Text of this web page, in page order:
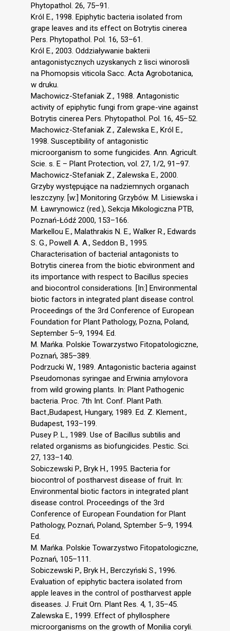
Phytopathol. 26, 75–91.
Król E., 1998. Epiphytic bacteria isolated from
grape leaves and its effect on Botrytis cinerea
Pers. Phytopathol. Pol. 16, 53–61.
Król E., 2003. Oddziaływanie bakterii
antagonistycznych uzyskanych z lisci winorosli
na Phomopsis viticola Sacc. Acta Agrobotanica,
w druku.
Machowicz-Stefaniak Z., 1988. Antagonistic
activity of epiphytic fungi from grape-vine against
Botrytis cinerea Pers. Phytopathol. Pol. 16, 45–52.
Machowicz-Stefaniak Z., Zalewska E., Król E.,
1998. Susceptibility of antagonistic
microorganism to some fungicides. Ann. Agricult.
Scie. s. E – Plant Protection, vol. 27, 1/2, 91–97.
Machowicz-Stefaniak Z., Zalewska E., 2000.
Grzyby występujące na nadziemnych organach
leszczyny. [w:] Monitoring Grzybów. M. Lisiewska i
M. Ławrynowicz (red.), Sekcja Mikologiczna PTB,
Poznań-Łódź 2000, 153–166.
Markellou E., Malathrakis N. E., Walker R., Edwards
S. G., Powell A. A., Seddon B., 1995.
Characterisation of bacterial antagonists to
Botrytis cinerea from the biotic ebvironment and
its importance with respect to Bacillus species
and biocontrol considerations. [In:] Environmental
biotic factors in integrated plant disease control.
Proceedings of the 3rd Conference of European
Foundation for Plant Pathology, Pozna, Poland,
September 5–9, 1994. Ed.
M. Mańka. Polskie Towarzystwo Fitopatologiczne,
Poznań, 385–389.
Podrzucki W., 1989. Antagonistic bacteria against
Pseudomonas syringae and Erwinia amylovora
from wild growing plants. In: Plant Pathogenic
bacteria. Proc. 7th Int. Conf. Plant Path.
Bact.,Budapest, Hungary, 1989. Ed. Z. Klement.,
Budapest, 193–199.
Pusey P. L., 1989. Use of Bacillus subtilis and
related organisms as biofungicides. Pestic. Sci.
27, 133–140.
Sobiczewski P., Bryk H., 1995. Bacteria for
biocontrol of postharvest disease of fruit. In:
Environmental biotic factors in integrated plant
disease control. Proceedings of the 3rd
Conference of European Foundation for Plant
Pathology, Poznań, Poland, Sptember 5–9, 1994.
Ed.
M. Mańka. Polskie Towarzystwo Fitopatologiczne,
Poznań, 105–111.
Sobiczewski P., Bryk H., Berczyński S., 1996.
Evaluation of epiphytic bactera isolated from
apple leaves in the control of postharvest apple
diseases. J. Fruit Orn. Plant Res. 4, 1, 35–45.
Zalewska E., 1999. Effect of phyllosphere
microorganisms on the growth of Monilia coryli.